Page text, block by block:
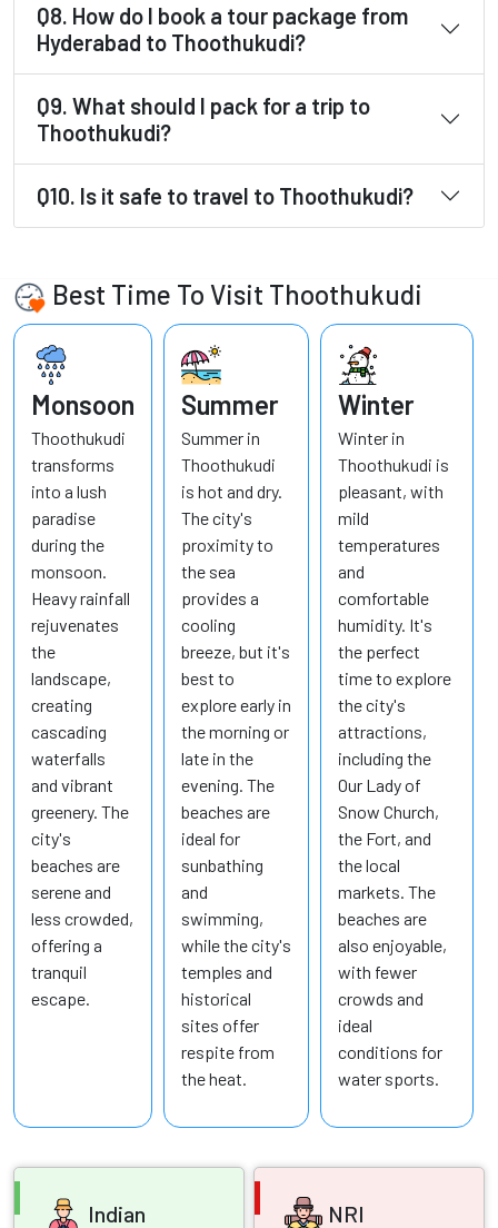
Q8. How do I book a tour package from
Hyderabad to Thoothukudi?
Q9. What should I pack for a trip to
Thoothukudi?
Q10. Is it safe to travel to Thoothukudi?
Best Time To Visit Thoothukudi
Monsoon
Thoothukudi
transforms
into a lush
paradise
during the
monsoon.
Heavy rainfall
rejuvenates
the
landscape,
creating
cascading
waterfalls
and vibrant
greenery. The
city's
beaches are
serene and
less crowded,
offering a
tranquil
escape.
Summer
Summer in
Thoothukudi
is hot and dry.
The city's
proximity to
the sea
provides a
cooling
breeze, but it's
best to
explore early in
the morning or
late in the
evening. The
beaches are
ideal for
sunbathing
and
swimming,
while the city's
temples and
historical
sites offer
respite from
the heat.
Winter
Winter in
Thoothukudi is
pleasant, with
mild
temperatures
and
comfortable
humidity. It's
the perfect
time to explore
the city's
attractions,
including the
Our Lady of
Snow Church,
the Fort, and
the local
markets. The
beaches are
also enjoyable,
with fewer
crowds and
ideal
conditions for
water sports.
Indian
NRI